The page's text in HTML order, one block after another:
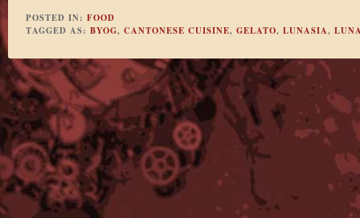
POSTED IN: FOOD
TAGGED AS: BYOG, CANTONESE CUISINE, GELATO, LUNASIA,